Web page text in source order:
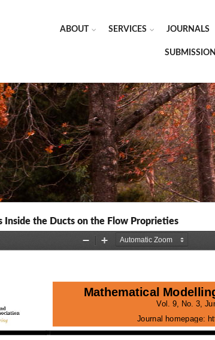
ABOUT SERVICES JOURNALS
SUBMISSION
Inside the Ducts on the Flow Proprieties